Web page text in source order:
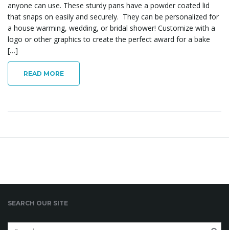
anyone can use. These sturdy pans have a powder coated lid
that snaps on easily and securely. They can be personalized for
a house warming, wedding, or bridal shower! Customize with a
logo or other graphics to create the perfect award for a bake
[…]
READ MORE
SEARCH OUR SITE